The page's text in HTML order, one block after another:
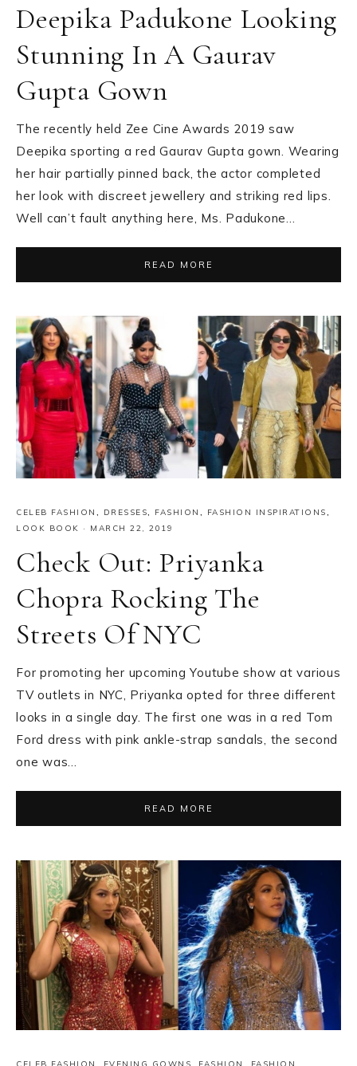
Deepika Padukone Looking
Stunning In A Gaurav
Gupta Gown
The recently held Zee Cine Awards 2019 saw
Deepika sporting a red Gaurav Gupta gown. Wearing
her hair partially pinned back, the actor completed
her look with discreet jewellery and striking red lips.
Well can’t fault anything here, Ms. Padukone…
READ MORE
CELEB FASHION , DRESSES, FASHION , FASHION INSPIRATIONS,
LOOK BOOK · MARCH 22, 2019
Check Out: Priyanka
Chopra Rocking The
Streets Of NYC
For promoting her upcoming Youtube show at various
TV outlets in NYC, Priyanka opted for three different
looks in a single day. The first one was in a red Tom
Ford dress with pink ankle-strap sandals, the second
one was…
READ MORE
CELEB FASHION EVENING GOWNS FASHION FASHION